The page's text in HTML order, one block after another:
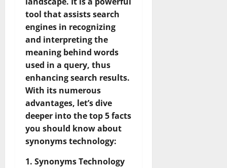
tool that assists search
engines in recognizing
and interpreting the
meaning behind words
used in a query, thus
enhancing search results.
With its numerous
advantages, let’s dive
deeper into the top 5 facts
you should know about
synonyms technology:
1. Synonyms Technology